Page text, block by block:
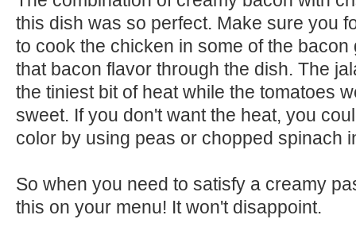
this dish was so perfect. Make sure you
to cook the chicken in some of the
that bacon flavor through the dish. The
the tiniest bit of heat while the tomatoes
sweet. If you don't want the heat, you
color by using peas or chopped spinach
So when you need to satisfy a creamy
this on your menu! It won't disappoint.